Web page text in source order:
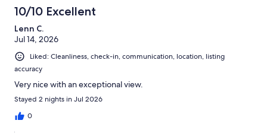
10/10 Excellent
Lenn C.
Jul 14, 2026
Liked: Cleanliness, check-in, communication, location, listing
accuracy
Very nice with an exceptional view.
Stayed 2 nights in Jul 2026
0